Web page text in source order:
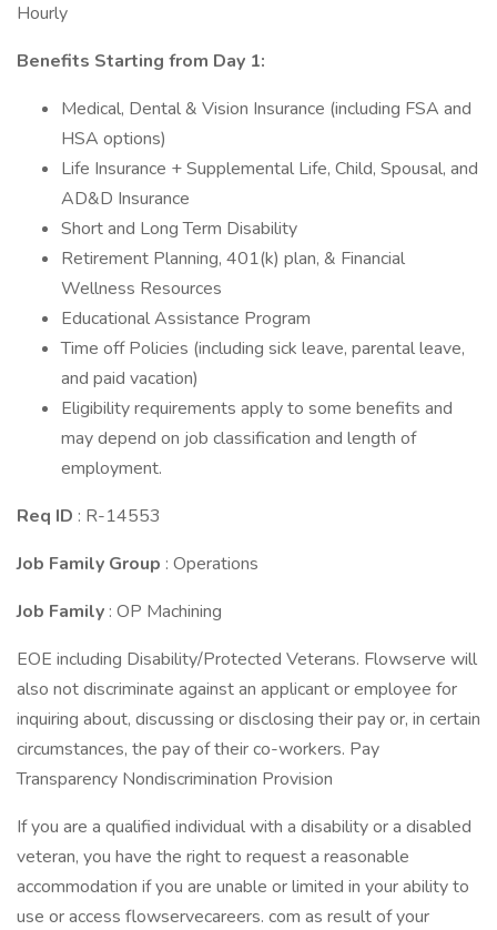
Hourly
Benefits Starting from Day 1:
Medical, Dental & Vision Insurance (including FSA and
HSA options)
Life Insurance + Supplemental Life, Child, Spousal, and
AD&D Insurance
Short and Long Term Disability
Retirement Planning, 401(k) plan, & Financial
Wellness Resources
Educational Assistance Program
Time off Policies (including sick leave, parental leave,
and paid vacation)
Eligibility requirements apply to some benefits and
may depend on job classification and length of
employment.
Req ID : R-14553
Job Family Group : Operations
Job Family : OP Machining
EOE including Disability/Protected Veterans. Flowserve will
also not discriminate against an applicant or employee for
inquiring about, discussing or disclosing their pay or, in certain
circumstances, the pay of their co-workers. Pay
Transparency Nondiscrimination Provision
If you are a qualified individual with a disability or a disabled
veteran, you have the right to request a reasonable
accommodation if you are unable or limited in your ability to
use or access flowservecareers. com as result of your